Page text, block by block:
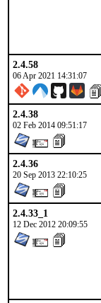
2.4.58
06 Apr 2021 14:31:07
2.4.38
02 Feb 2014 09:51:17
2.4.36
20 Sep 2013 22:10:25
2.4.33_1
12 Dec 2012 20:09:55